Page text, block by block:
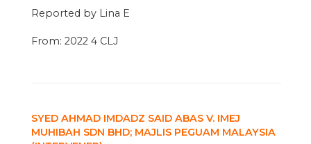
Reported by Lina E
From: 2022 4 CLJ
SYED AHMAD IMDADZ SAID ABAS V. IMEJ
MUHIBAH SDN BHD; MAJLIS PEGUAM MALAYSIA